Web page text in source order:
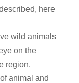
here
wild animals
on the
region.
animal and